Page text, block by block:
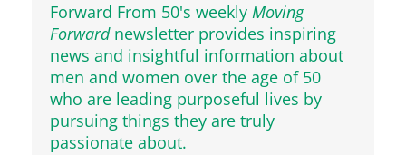
Forward From 50's weekly Moving
Forwardnewsletter provides inspiring
news and insightful information about
men and women over the age of 50
who are leading purposeful lives by
pursuing things they are truly
passionate about.